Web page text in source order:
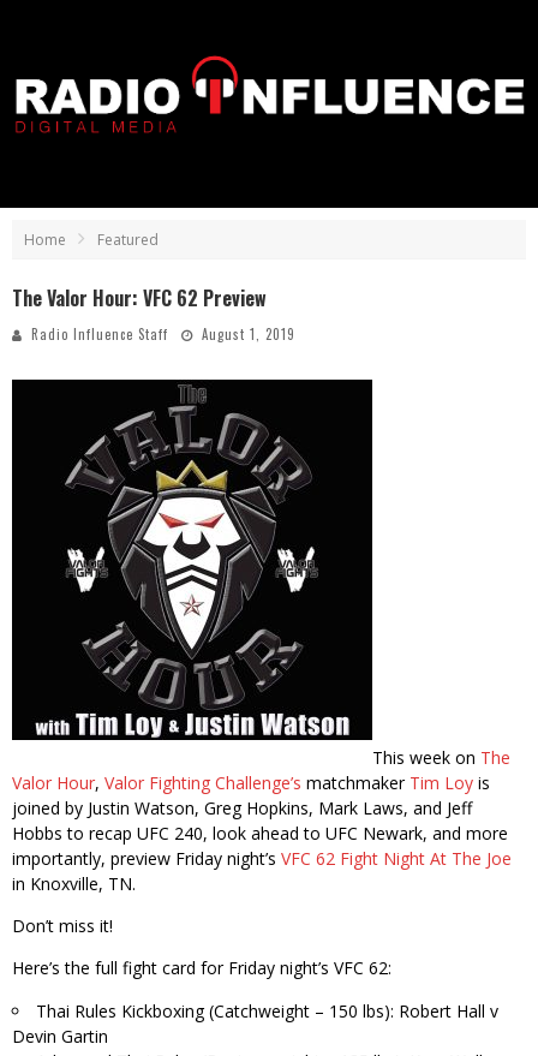
Home Featured
The Valor Hour: VFC 62 Preview
Radio Influence Staff August 1, 2019
This week on The
Valor Hour, Valor Fighting Challenge’s matchmaker Tim Loy is
joined by Justin Watson, Greg Hopkins, Mark Laws, and Jeff
Hobbs to recap UFC 240, look ahead to UFC Newark, and more
importantly, preview Friday night’s VFC 62 Fight Night At The Joe
in Knoxville, TN.
Don’t miss it!
Here’s the full fight card for Friday night’s VFC 62:
Thai Rules Kickboxing (Catchweight – 150 lbs): Robert Hall v
Devin Gartin